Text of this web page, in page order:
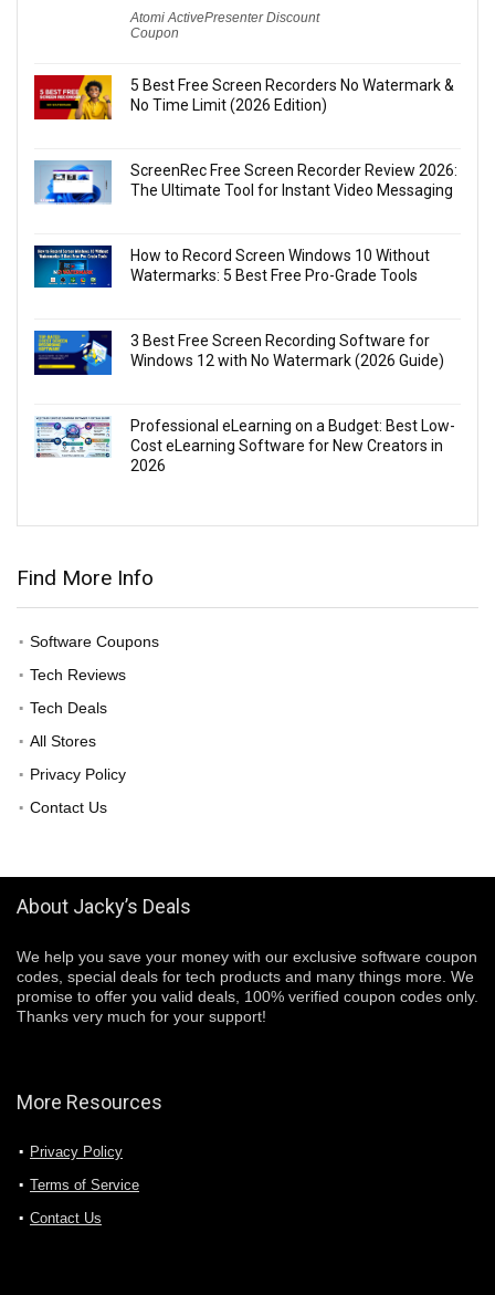
Atomi ActivePresenter Discount
Coupon
5 Best Free Screen Recorders No Watermark &
No Time Limit (2026 Edition)
ScreenRec Free Screen Recorder Review 2026:
The Ultimate Tool for Instant Video Messaging
How to Record Screen Windows 10 Without
Watermarks: 5 Best Free Pro-Grade Tools
3 Best Free Screen Recording Software for
Windows 12 with No Watermark (2026 Guide)
Professional eLearning on a Budget: Best Low-
Cost eLearning Software for New Creators in
2026
Find More Info
Software Coupons
Tech Reviews
Tech Deals
All Stores
Privacy Policy
Contact Us
About Jacky’s Deals
We help you save your money with our exclusive software coupon
codes, special deals for tech products and many things more. We
promise to offer you valid deals, 100% verified coupon codes only.
Thanks very much for your support!
More Resources
Privacy Policy
Terms of Service
Contact Us